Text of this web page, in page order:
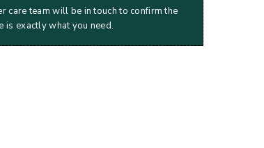
care team will be in touch to confirm the
is exactly what you need.